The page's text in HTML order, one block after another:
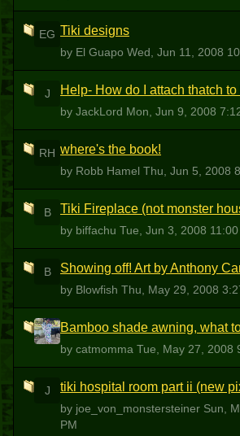
EG Tiki designs
by El Guapo Wed, Jun 11, 2008
J Help- How do I attach thatch
by JackLord Mon, Jun 9, 2008
RH where's the book!
by Robb Hamel Thu, Jun 5, 2008
B Tiki Fireplace (not monster
by biffachu Tue, Jun 3, 2008 11:00
B Showing off! Art by Anthony
by Blowfish Thu, May 29, 2008
C Bamboo shade awning, what
by catmomma Tue, May 27, 2008
J tiki hospital room part ii (new
by joe_von_monstersteiner Sun,
PM